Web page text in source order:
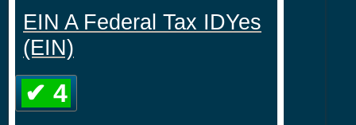
EIN A Federal Tax IDYes
(EIN)
✔ 4